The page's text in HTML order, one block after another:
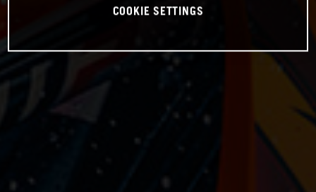
COOKIE SETTINGS